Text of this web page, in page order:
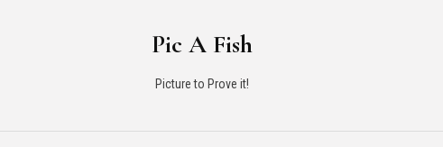
Pic A Fish
Picture to Prove it!